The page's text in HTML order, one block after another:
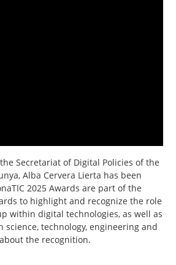
Secretariat of Digital Policies of the
Alba Cervera Lierta has been
2025 Awards are part of the
to highlight and recognize the role
within digital technologies, as well as
technology, engineering and
the recognition.